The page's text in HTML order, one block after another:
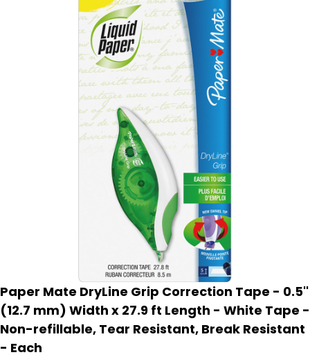
Paper Mate DryLine Grip Correction Tape - 0.5''
(12.7 mm) Width x 27.9 ft Length - White Tape -
Non-refillable, Tear Resistant, Break Resistant
- Each